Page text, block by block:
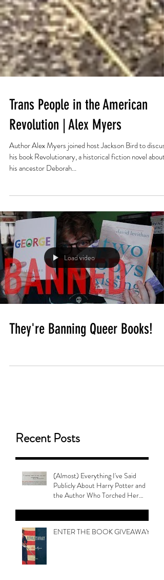
Trans People in the American
Revolution | Alex Myers
Author Alex Myers joined host Jackson Bird to discuss
his ancestor Deborah...
Load video
Recent Posts
(Almost) Everything I've Said
Publicly About Harry Potter and
the Author Who Torched Her
Legacy